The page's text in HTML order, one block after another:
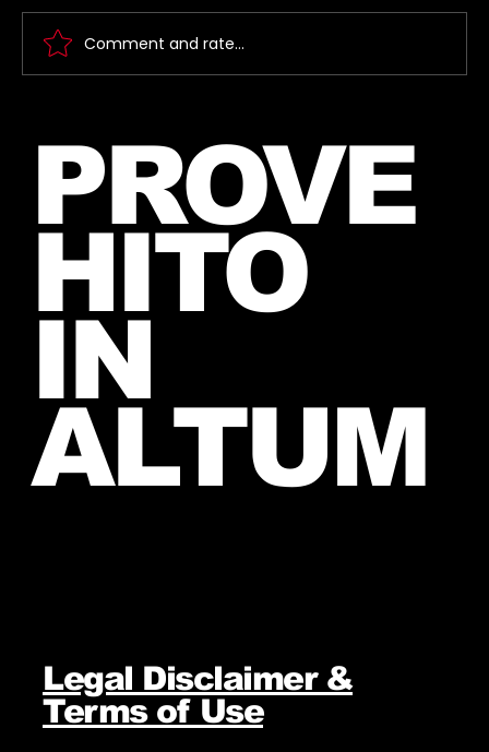
and Jared – July 27, 2026
Comment and rate...
PROVE
HITO
IN
ALTUM
Legal Disclaimer &
Terms of Use